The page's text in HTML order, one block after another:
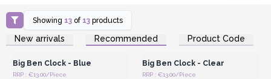
Showing 13 of 13 products
New arrivals Recommended Product Code
Login or Register for
Wholesale Prices
Big Ben Clock - Blue
RRP : €13.00/Piece
Login or Register for
Wholesale Prices
Big Ben Clock - Clear
RRP : €13.00/Piece